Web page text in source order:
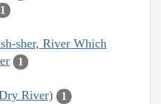
1
sher, River Which
1
River) 1